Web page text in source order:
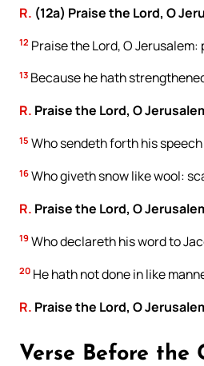
R. (12a) Praise the Lord, O
12 Praise the Lord, O Jerusalem:
13 Because he hath
R. Praise the Lord, O
15 Who sendeth forth his
16 Who giveth snow like wool:
R. Praise the Lord, O
19 Who declareth his word to
20 He hath not done in like
R. Praise the Lord, O
Verse Before the